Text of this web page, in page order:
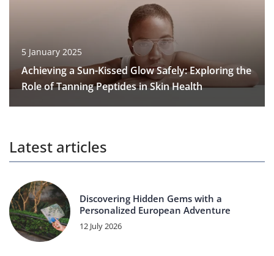
5 January 2025
Achieving a Sun-Kissed Glow Safely: Exploring the
Role of Tanning Peptides in Skin Health
Latest articles
Discovering Hidden Gems with a
Personalized European Adventure
12 July 2026